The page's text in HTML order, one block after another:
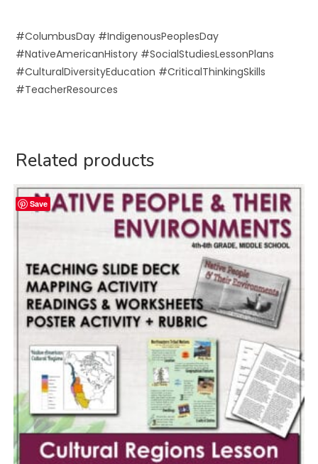
#ColumbusDay #IndigenousPeoplesDay
#NativeAmericanHistory #SocialStudiesLessonPlans
#CulturalDiversityEducation #CriticalThinkingSkills
#TeacherResources
Related products
Save